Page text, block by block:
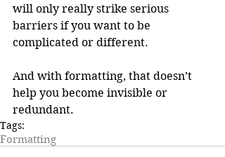
will only really strike serious
barriers if you want to be
complicated or different.
And with formatting, that doesn’t
help you become invisible or
redundant.
Tags:
Formatting